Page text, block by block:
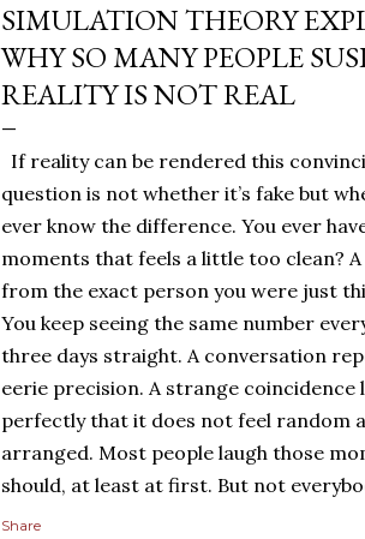
SIMULATION THEORY
WHY SO MANY PEOPLE
REALITY IS NOT REAL
If reality can be rendered this
question is not whether it’s fake but
ever know the difference. You ever
moments that feels a little too clean?
from the exact person you were just
You keep seeing the same number
three days straight. A conversation
eerie precision. A strange coincidence
perfectly that it does not feel random
arranged. Most people laugh those
should, at least at first. But not
people sit with the feeling. They turn it
Share